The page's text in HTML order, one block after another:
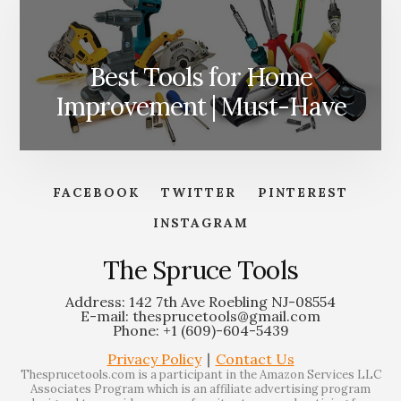
Best Tools for Home
Improvement | Must-Have
FACEBOOK TWITTER
PINTEREST
INSTAGRAM
The Spruce Tools
Address: 142 7th Ave Roebling NJ-08554
E-mail: thesprucetools@gmail.com
Phone: +1 (609)-604-5439
Privacy Policy∣ Contact Us
Thesprucetools.com is a participant in the Amazon Services LLC
Associates Program which is an affiliate advertising program